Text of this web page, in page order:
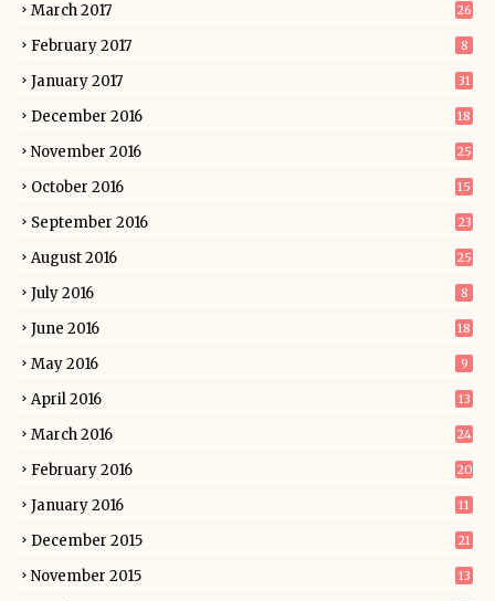
March 2017 26
February 2017 8
January 2017 31
December 2016 18
November 2016 25
October 2016 15
September 2016 23
August 2016 25
July 2016 8
June 2016 18
May 2016 9
April 2016 13
March 2016 24
February 2016 20
January 2016 11
December 2015 21
November 2015 13